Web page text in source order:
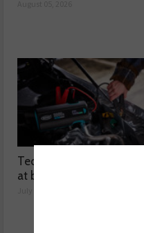
Technicians urged to look
at battery care solutions